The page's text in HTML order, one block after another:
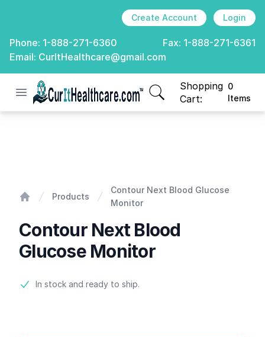
Create Account Login
Phone: 1-888-271-6360 Fax: 1-888-271-6361
Email: CurItHealthcare@gmail.com
Open menu
CurIt Healthcare
Shopping
Cart:
0
Items
items in cart, view
Products
Contour Next Blood Glucose
Monitor
Contour Next Blood
Glucose Monitor
Product information
In stock and ready to ship.